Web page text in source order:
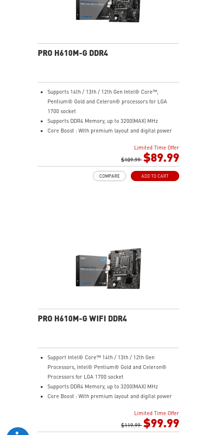
PRO H610M-G DDR4
Supports 14th / 13th / 12th Gen Intel® Core™,
Pentium® Gold and Celeron® processors for LGA
1700 socket
Supports DDR4 Memory, up to 3200(MAX) MHz
Core Boost : With premium layout and digital power
Memory Boost: Advanced technology to deliver pure
data signals for the best performance, stability and
Limited Time Offer
$109.99 $89.99
ADD TO CART
COMPARE
PRO H610M-G WIFI DDR4
Support Intel® Core™ 14th / 13th / 12th Gen
Processors, Intel® Pentium® Gold and Celeron®
Processors for LGA 1700 socket
Supports DDR4 Memory, up to 3200(MAX) MHz
Core Boost : With premium layout and digital power
Memory Boost: Advanced technology to deliver pure
Limited Time Offer
$119.99 $99.99